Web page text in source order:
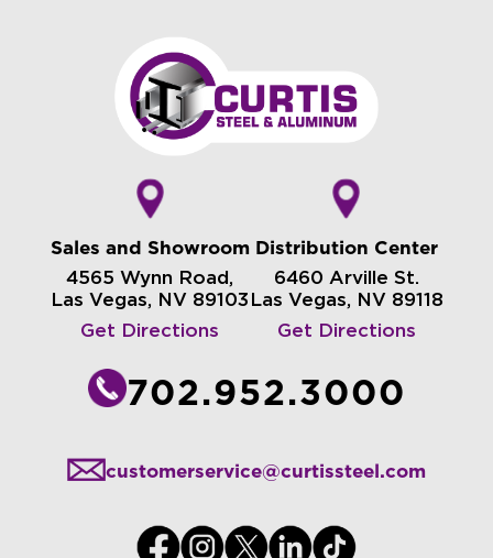
Sales and Showroom
4565 Wynn Road,
Las Vegas, NV 89103
Get Directions
Distribution Center
6460 Arville St.
Las Vegas, NV 89118
Get Directions
702.952.3000
customerservice@curtissteel.com